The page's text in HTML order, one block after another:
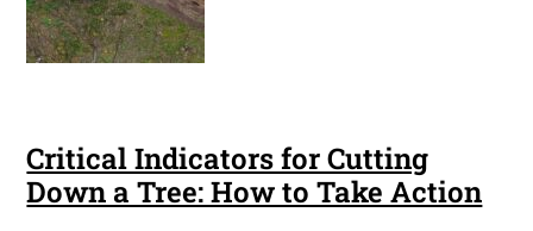
Critical Indicators for Cutting
Down a Tree: How to Take Action